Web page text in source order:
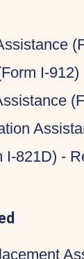
I-912)
I-821D) -